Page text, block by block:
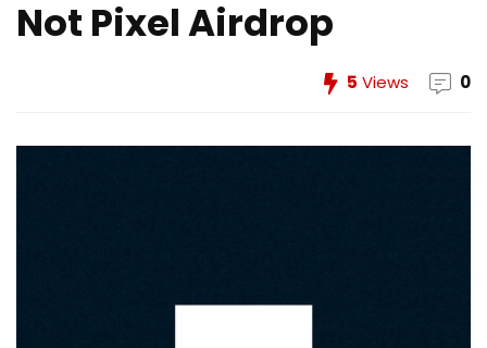
Not Pixel Airdrop
5 Views 0